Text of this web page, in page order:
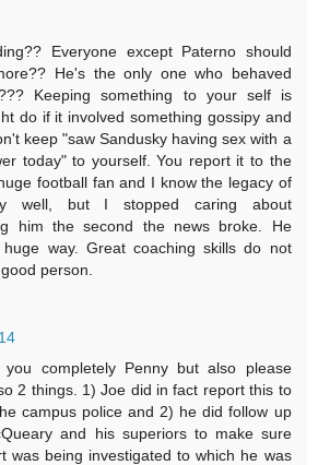
Everyone except Paterno should
He's the only one who behaved
Keeping something to your self is
do if it involved something gossipy and
keep "saw Sandusky having sex with a
today" to yourself. You report it to the
football fan and I know the legacy of
well, but I stopped caring about
him the second the news broke. He
way. Great coaching skills do not
person.
completely Penny but also please
2 things. 1) Joe did in fact report this to
campus police and 2) he did follow up
and his superiors to make sure
was being investigated to which he was